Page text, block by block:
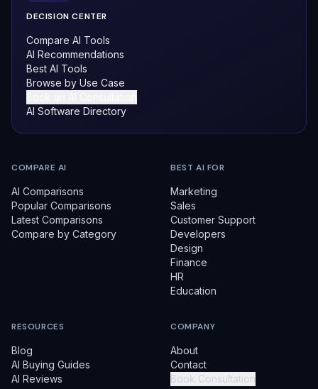
DECISION CENTER
Compare AI Tools
AI Recommendations
Best AI Tools
Browse by Use Case
AI Software Directory
COMPARE AI
AI Comparisons
Popular Comparisons
Latest Comparisons
Compare by Category
BEST AI FOR
Marketing
Sales
Customer Support
Developers
Design
Finance
HR
Education
RESOURCES
Blog
AI Buying Guides
AI Reviews
COMPANY
About
Contact
Book Consultation